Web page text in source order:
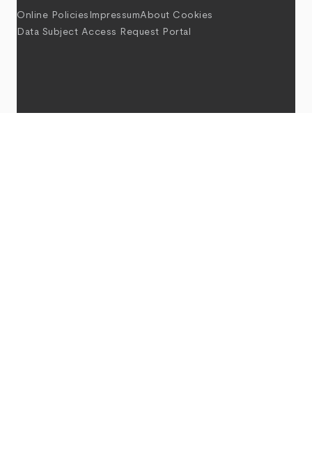
Online Policies ImpressumAbout Cookies
Data Subject Access Request Portal